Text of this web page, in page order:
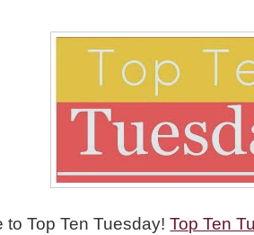
to Top Ten Tuesday!Top Ten